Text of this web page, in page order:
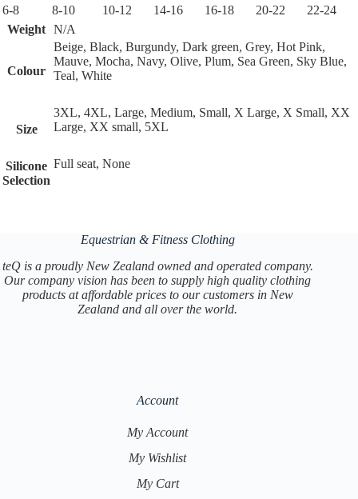
6-8
8-10 10-12 14-16 16-18 20-22
22-24
Weight N/A
Colour
Beige, Black, Burgundy, Dark green, Grey, Hot Pink,
Mauve, Mocha, Navy, Olive, Plum, Sea Green, Sky Blue,
Teal, White
Size
3XL, 4XL, Large, Medium, Small, X Large, X Small, XX
Large, XX small, 5XL
Silicone
Selection
Full seat, None
Equestrian & Fitness Clothing
teQ is a proudly New Zealand owned and operated company.
Our company vision has been to supply high quality clothing
products at affordable prices to our customers in New
Zealand and all over the world.
Account
My Account
My Wishlist
My Cart